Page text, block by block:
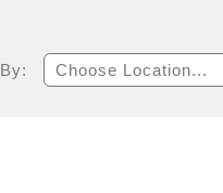
By: Choose Location...